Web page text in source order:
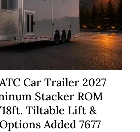
Car Trailer 2027
Stacker ROM
Tiltable Lift &
Added 7677